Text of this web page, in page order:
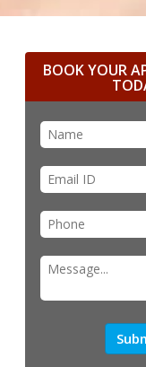
BOOK YOUR